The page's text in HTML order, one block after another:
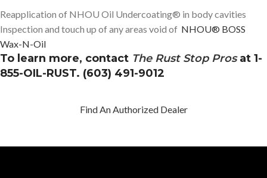
Reapplication of NHOU Oil Undercoating® in body cavities
Inspection and touch up of any areas void of NHOU® BOSS
Wax-N-Oil
To learn more, contact The Rust Stop Prosat 1-
855-OIL-RUST. (603) 491-9012
Find An Authorized Dealer